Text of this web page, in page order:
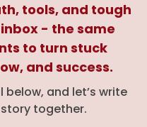
tools, and tough
- the same
to turn stuck
and success.
below, and let’s write
together.